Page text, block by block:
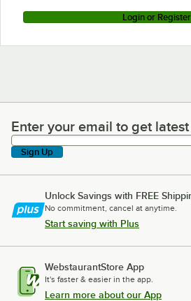
Login or Register
Enter your email to get latest
Enter your email to get
Sign Up
Unlock Savings with FREE
No commitment, cancel at anytime.
Start saving with Plus
WebstaurantStore App
It's faster & easier in the app.
Learn more about our App